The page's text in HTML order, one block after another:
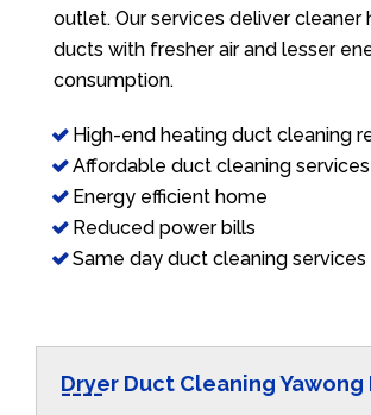
outlet. Our services deliver cleaner
ducts with fresher air and lesser
consumption.
High-end heating duct cleaning
Affordable duct cleaning services
Energy efficient home
Reduced power bills
Same day duct cleaning services
Dryer Duct Cleaning Yawong